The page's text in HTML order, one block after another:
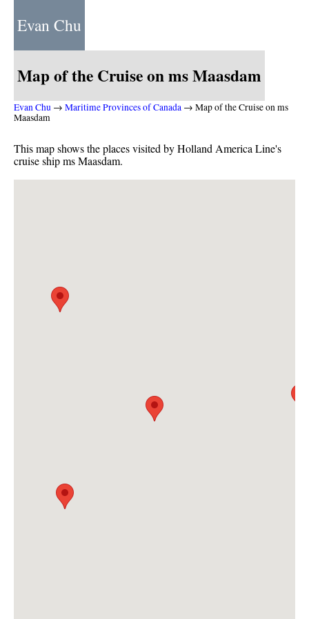
Evan Chu
Map of the Cruise on ms Maasdam
Evan Chu → Maritime Provinces of Canada → Map of the Cruise on ms
Maasdam
This map shows the places visited by Holland America Line's
cruise ship ms Maasdam.